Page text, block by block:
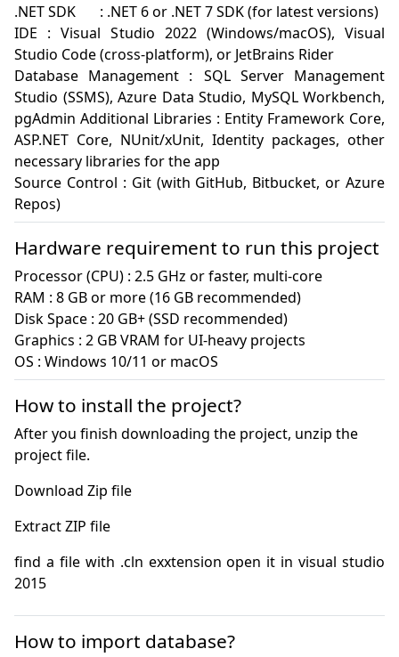
.NET SDK	: .NET 6 or .NET 7 SDK (for latest versions)
IDE : Visual Studio 2022 (Windows/macOS), Visual
Studio Code (cross-platform), or JetBrains Rider
Database Management :	SQL Server Management
Studio (SSMS), Azure Data Studio, MySQL Workbench,
pgAdmin Additional Libraries : Entity Framework Core,
ASP.NET Core, NUnit/xUnit, Identity packages, other
necessary libraries for the app
Source Control : Git (with GitHub, Bitbucket, or Azure
Repos)
Hardware requirement to run this project
Processor (CPU) : 2.5 GHz or faster, multi-core
RAM : 8 GB or more (16 GB recommended)
Disk Space : 20 GB+ (SSD recommended)
Graphics : 2 GB VRAM for UI-heavy projects
OS : Windows 10/11 or macOS
How to install the project?
After you finish downloading the project, unzip the
project file.
find a file with .cln exxtension open it in visual studio
2015
How to import database?